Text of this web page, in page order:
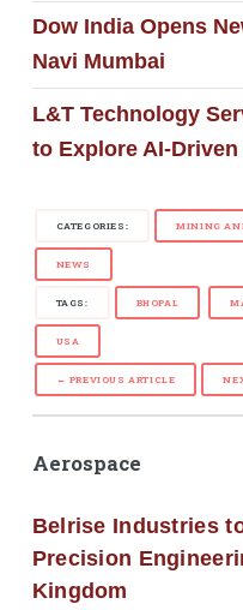
Dow India Opens
Navi Mumbai
L&T Technology
to Explore AI-
CATEGORIES: MINING
NEWS
TAGS: BHOPAL
USA
← PREVIOUS ARTICLE
Aerospace
Belrise Industries
Precision
Kingdom